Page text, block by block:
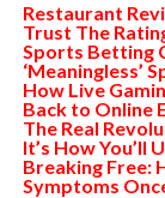
Restaurant
Trust The
Sports Betting
‘Meaningless’
How Live
Back to Online
The Real
It’s How You’ll
Breaking Free:
Symptoms